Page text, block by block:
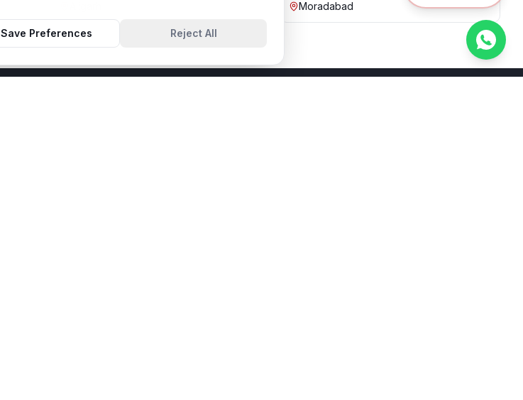
Moradabad
Save Preferences Reject All